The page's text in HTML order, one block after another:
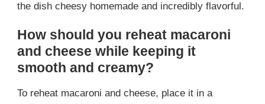
the dish cheesy homemade and incredibly flavorful.
How should you reheat macaroni
and cheese while keeping it
smooth and creamy?
To reheat macaroni and cheese, place it in a